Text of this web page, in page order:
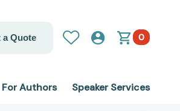
a Quote 0
For Authors Speaker Services